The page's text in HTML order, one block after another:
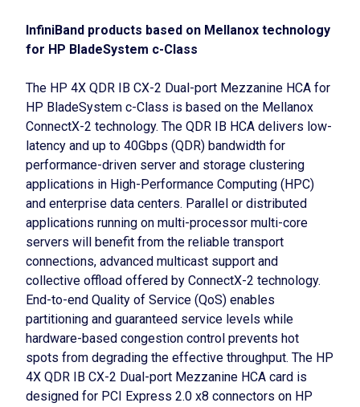
InfiniBand products based on Mellanox technology
for HP BladeSystem c-Class
The HP 4X QDR IB CX-2 Dual-port Mezzanine HCA for
HP BladeSystem c-Class is based on the Mellanox
ConnectX-2 technology. The QDR IB HCA delivers low-
latency and up to 40Gbps (QDR) bandwidth for
performance-driven server and storage clustering
applications in High-Performance Computing (HPC)
and enterprise data centers. Parallel or distributed
applications running on multi-processor multi-core
servers will benefit from the reliable transport
connections, advanced multicast support and
collective offload offered by ConnectX-2 technology.
End-to-end Quality of Service (QoS) enables
partitioning and guaranteed service levels while
hardware-based congestion control prevents hot
spots from degrading the effective throughput. The HP
4X QDR IB CX-2 Dual-port Mezzanine HCA card is
designed for PCI Express 2.0 x8 connectors on HP